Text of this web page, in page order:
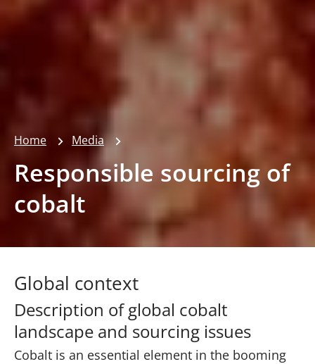
Home Media
Responsible sourcing of
cobalt
Global context
Description of global cobalt
landscape and sourcing issues
Cobalt is an essential element in the booming